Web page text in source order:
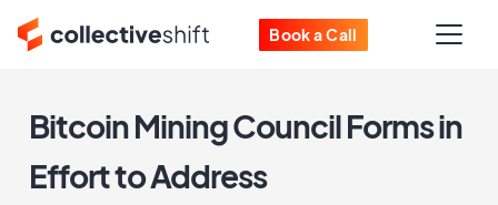
Book a Call
Bitcoin Mining Council Forms in
Effort to Address